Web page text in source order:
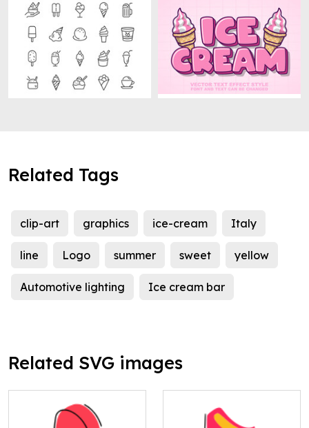
Related Tags
clip-art graphics ice-cream Italy
line Logo summer sweet yellow
Automotive lighting Ice cream bar
Related SVG images